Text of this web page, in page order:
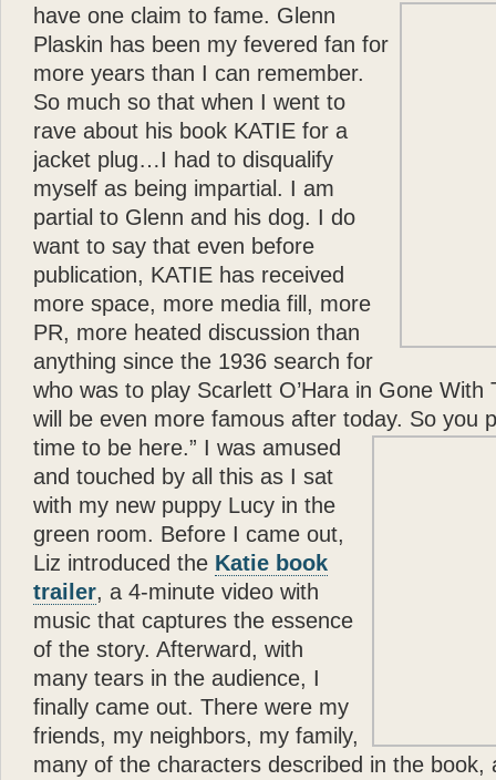
have one claim to fame. Glenn
Plaskin has been my fevered fan for
more years than I can remember.
So much so that when I went to
rave about his book KATIE for a
jacket plug…I had to disqualify
myself as being impartial. I am
partial to Glenn and his dog. I do
want to say that even before
publication, KATIE has received
more space, more media fill, more
PR, more heated discussion than
anything since the 1936 search for
who was to play Scarlett O’Hara in Gone With
will be even more famous after today. So you
time to be here.” I was amused
and touched by all this as I sat
with my new puppy Lucy in the
green room. Before I came out,
Liz introduced the Katie book
trailer, a 4-minute video with
music that captures the essence
of the story. Afterward, with
many tears in the audience, I
finally came out. There were my
friends, my neighbors, my family,
many of the characters described in the book,